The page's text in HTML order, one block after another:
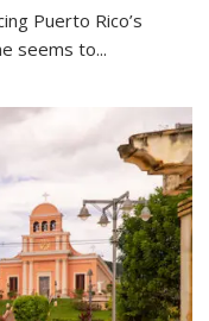
Puerto Rico’s
seems to...